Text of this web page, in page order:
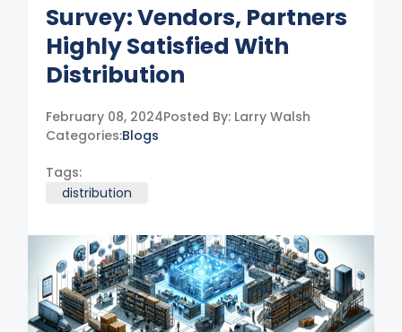
Survey: Vendors, Partners
Highly Satisfied With
Distribution
February 08, 2024Posted By: Larry Walsh
Categories:Blogs
Tags:
distribution